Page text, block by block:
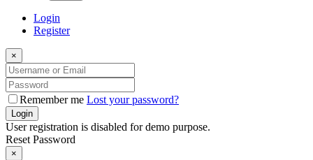
Login
Register
×
Remember me Lost your password?
Login
User registration is disabled for demo purpose.
Reset Password
×